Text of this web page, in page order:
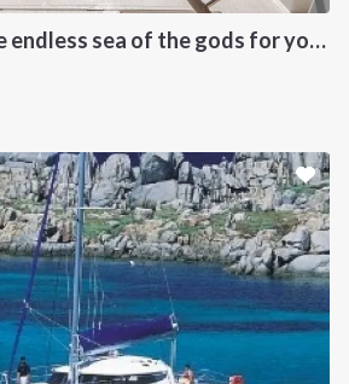
Flotilla cruise; The endless sea of the gods for your sailing holiday in Greece
COMPANY